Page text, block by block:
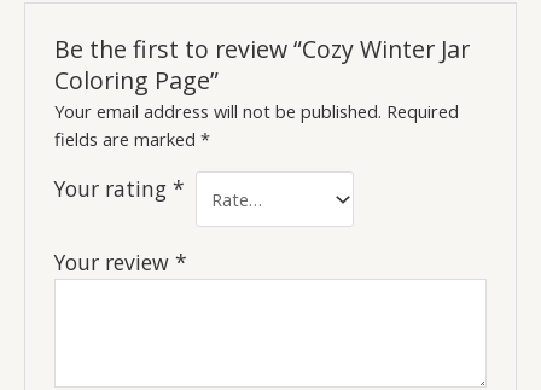
Be the first to review “Cozy Winter Jar
Coloring Page”
Your email address will not be published. Required
fields are marked*
Your rating*
Your review*